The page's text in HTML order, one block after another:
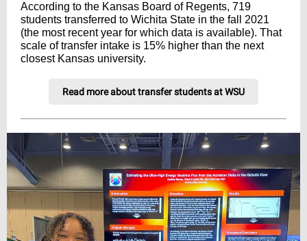
According to the Kansas Board of Regents, 719
students transferred to Wichita State in the fall 2021
(the most recent year for which data is available). That
scale of transfer intake is 15% higher than the next
closest Kansas university.
Read more about transfer students at WSU